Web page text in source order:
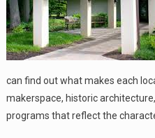
can find out what makes each
makerspace, historic
programs that reflect the